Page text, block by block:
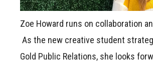
Zoe Howard runs on collaboration
As the new creative student
Gold Public Relations, she looks